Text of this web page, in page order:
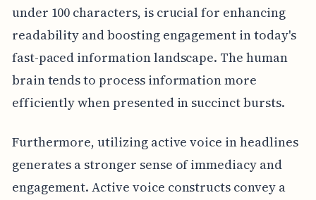
under 100 characters, is crucial for enhancing
readability and boosting engagement in today's
fast-paced information landscape. The human
brain tends to process information more
efficiently when presented in succinct bursts.
Furthermore, utilizing active voice in headlines
generates a stronger sense of immediacy and
engagement. Active voice constructs convey a